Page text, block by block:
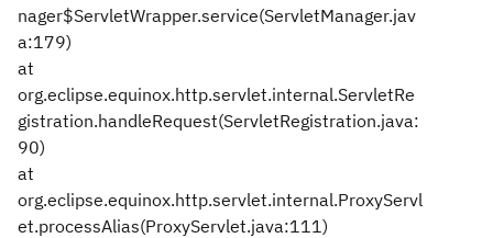
nager$ServletWrapper.service(ServletManager.jav
a:179)
at
org.eclipse.equinox.http.servlet.internal.ServletRe
gistration.handleRequest(ServletRegistration.java:
90)
at
org.eclipse.equinox.http.servlet.internal.ProxyServl
et.processAlias(ProxyServlet.java:111)